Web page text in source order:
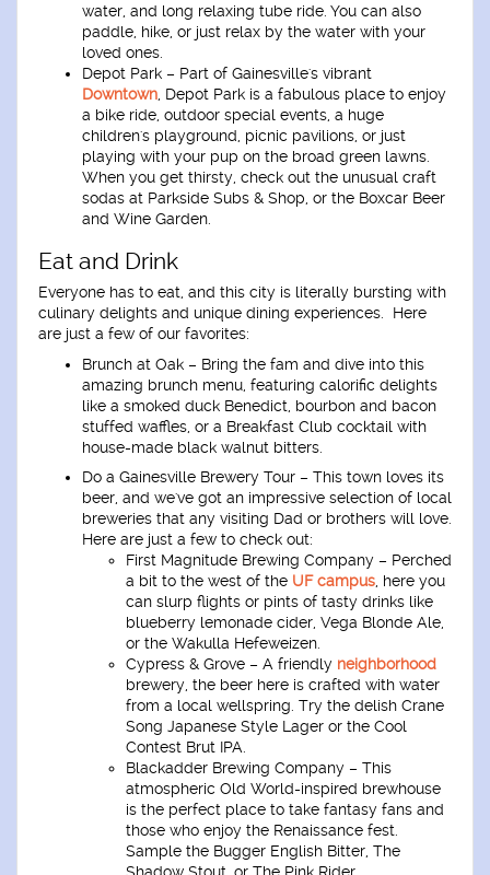
water, and long relaxing tube ride. You can also
paddle, hike, or just relax by the water with your
loved ones.
Depot Park – Part of Gainesville's vibrant
Downtown , Depot Park is a fabulous place to enjoy
a bike ride, outdoor special events, a huge
children's playground, picnic pavilions, or just
playing with your pup on the broad green lawns.
When you get thirsty, check out the unusual craft
sodas at Parkside Subs & Shop, or the Boxcar Beer
and Wine Garden.
Eat and Drink
Everyone has to eat, and this city is literally bursting with
culinary delights and unique dining experiences. Here
are just a few of our favorites:
Brunch at Oak – Bring the fam and dive into this
amazing brunch menu, featuring calorific delights
like a smoked duck Benedict, bourbon and bacon
stuffed waffles, or a Breakfast Club cocktail with
house-made black walnut bitters.
Do a Gainesville Brewery Tour – This town loves its
beer, and we've got an impressive selection of local
breweries that any visiting Dad or brothers will love.
Here are just a few to check out:
First Magnitude Brewing Company – Perched
a bit to the west of the UF campus, here you
can slurp flights or pints of tasty drinks like
blueberry lemonade cider, Vega Blonde Ale,
or the Wakulla Hefeweizen.
Cypress & Grove – A friendly neighborhood
brewery, the beer here is crafted with water
from a local wellspring. Try the delish Crane
Song Japanese Style Lager or the Cool
Contest Brut IPA.
Blackadder Brewing Company – This
atmospheric Old World-inspired brewhouse
is the perfect place to take fantasy fans and
those who enjoy the Renaissance fest.
Sample the Bugger English Bitter, The